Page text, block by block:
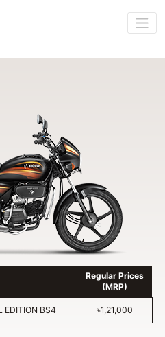
Regular Prices
(MRP)
EDITION BS4 ৳1,21,000